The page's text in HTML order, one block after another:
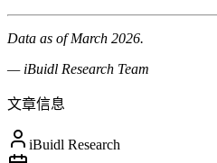
Data as of March 2026.
— iBuidl Research Team
文章信息
iBuidl Research